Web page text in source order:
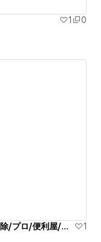
1
0
太宰府市/ホームクリーニング/家/掃除/プロ/便利屋/丁寧
1